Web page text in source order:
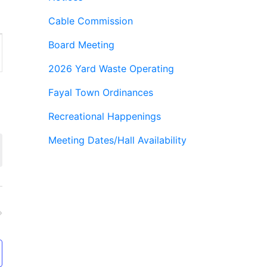
Cable Commission
Board Meeting
2026 Yard Waste Operating
Fayal Town Ordinances
Recreational Happenings
Meeting Dates/Hall Availability